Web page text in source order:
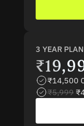
3 YEAR PLAN
₹14,500
₹5,999